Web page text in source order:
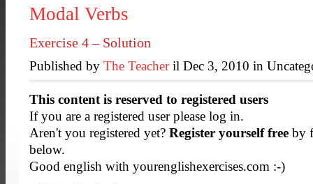
Modal Verbs
Exercise 4 – Solution
Published by The Teacheril Dec 3, 2010 in
This content is reserved to registered users
If you are a registered user please log in.
Aren't you registered yet? Register yourself free by
below.
Good english with yourenglishexercises.com :-)